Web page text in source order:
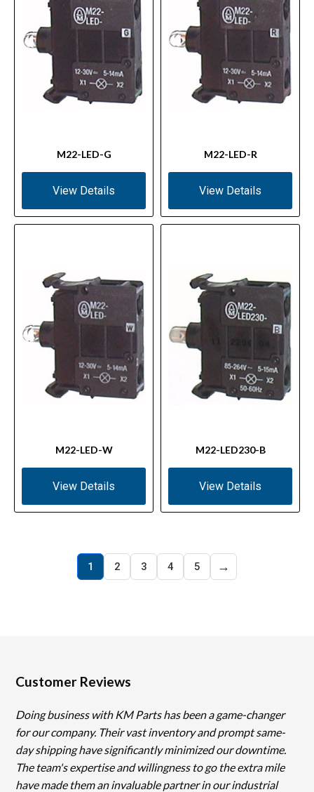
M22-LED-G
View Details
M22-LED-R
View Details
M22-LED-W
View Details
M22-LED230-B
View Details
1 2 3 4 5 →
Customer Reviews
Doing business with KM Parts has been a game-changer
for our company. Their vast inventory and prompt same-
day shipping have significantly minimized our downtime.
The team's expertise and willingness to go the extra mile
have made them an invaluable partner in our industrial